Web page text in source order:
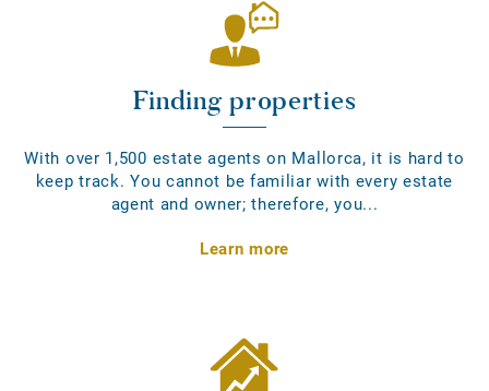
Finding properties
With over 1,500 estate agents on Mallorca, it is hard to
keep track. You cannot be familiar with every estate
agent and owner; therefore, you...
Learn more